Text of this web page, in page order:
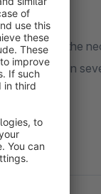
editor from the
apply when